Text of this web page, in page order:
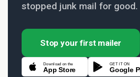
stopped junk mail for good.
Stop your first mailer
Download on the
App Store
GET IT ON
Google